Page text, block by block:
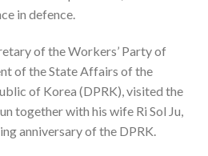
in defence.
of the Workers’ Party of
of the State Affairs of the
of Korea (DPRK), visited the
together with his wife Ri Sol Ju,
anniversary of the DPRK.